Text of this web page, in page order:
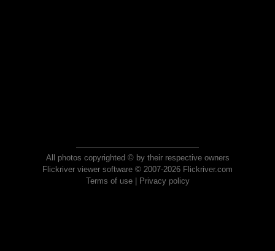
All photos copyrighted © by their respective owners
Flickriver viewer software © 2007-2026 Flickriver.com
Terms of use| Privacy policy